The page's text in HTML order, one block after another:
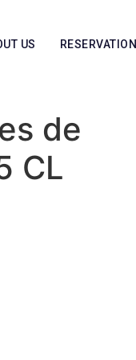
US RESERVATION
de
CL